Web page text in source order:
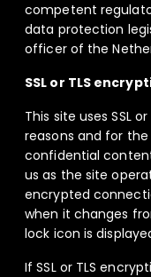
competent
data protection
officer of the
SSL or TLS
This site uses SSL
reasons and for
confidential
us as the site
encrypted
when it changes
lock icon is
If SSL or TLS